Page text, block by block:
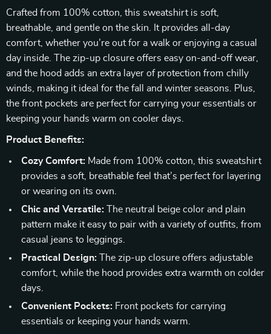
Crafted from 100% cotton, this sweatshirt is soft,
breathable, and gentle on the skin. It provides all-day
comfort, whether you’re out for a walk or enjoying a casual
day inside. The zip-up closure offers easy on-and-off wear,
and the hood adds an extra layer of protection from chilly
winds, making it ideal for the fall and winter seasons. Plus,
the front pockets are perfect for carrying your essentials or
keeping your hands warm on cooler days.
Product Benefits:
Cozy Comfort: Made from 100% cotton, this sweatshirt
provides a soft, breathable feel that’s perfect for layering
or wearing on its own.
Chic and Versatile: The neutral beige color and plain
pattern make it easy to pair with a variety of outfits, from
casual jeans to leggings.
Practical Design: The zip-up closure offers adjustable
comfort, while the hood provides extra warmth on colder
days.
Convenient Pockets: Front pockets for carrying
essentials or keeping your hands warm.